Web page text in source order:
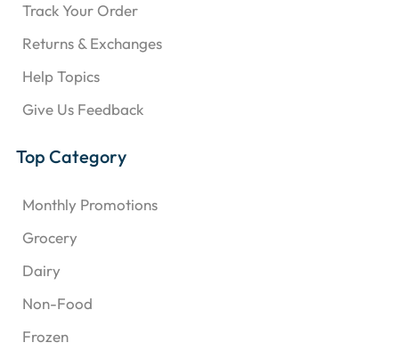
Track Your Order
Returns & Exchanges
Help Topics
Give Us Feedback
Top Category
Monthly Promotions
Grocery
Dairy
Non-Food
Frozen